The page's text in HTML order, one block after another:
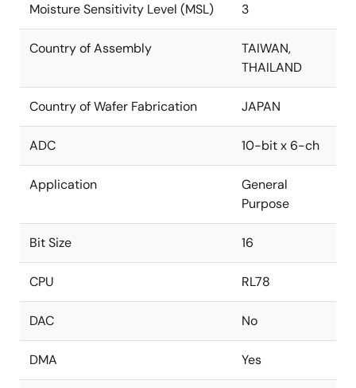
Moisture Sensitivity Level (MSL) 3
Country of Assembly
TAIWAN,
THAILAND
Country of Wafer Fabrication JAPAN
ADC 10-bit x 6-ch
Application
General
Purpose
Bit Size 16
CPU RL78
DAC No
DMA Yes